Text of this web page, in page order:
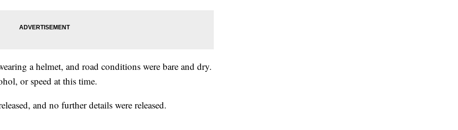
a helmet, and road conditions were bare and dry.
or speed at this time.
and no further details were released.